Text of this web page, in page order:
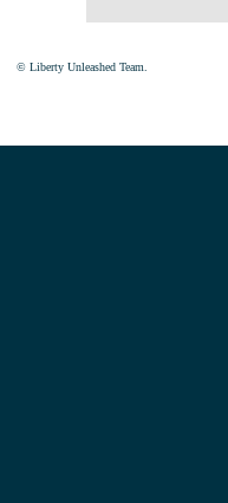
© Liberty Unleashed Team.